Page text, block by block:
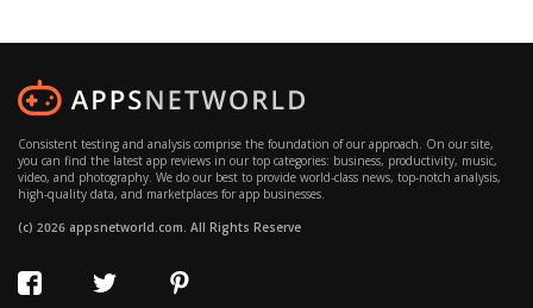
Consistent testing and analysis comprise the foundation of our approach. On our site,
you can find the latest app reviews in our top categories: business, productivity, music,
video, and photography. We do our best to provide world-class news, top-notch analysis,
high-quality data, and marketplaces for app businesses.
(c) 2026 appsnetworld.com. All Rights Reserve